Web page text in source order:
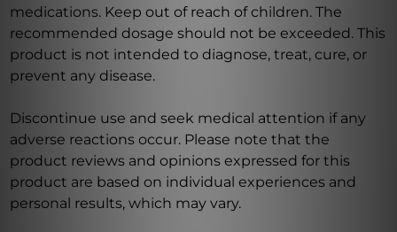
medications. Keep out of reach of children. The
recommended dosage should not be exceeded. This
product is not intended to diagnose, treat, cure, or
prevent any disease.
Discontinue use and seek medical attention if any
adverse reactions occur. Please note that the
product reviews and opinions expressed for this
product are based on individual experiences and
personal results, which may vary.